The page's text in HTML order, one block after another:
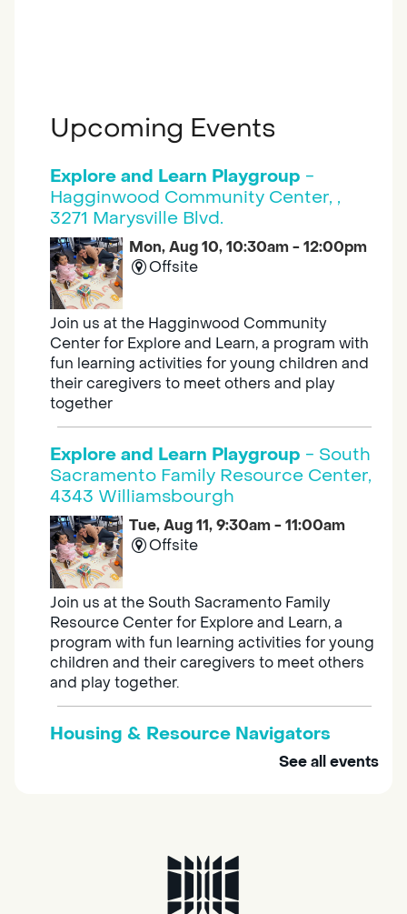
Upcoming Events
Explore and Learn Playgroup -
Hagginwood Community Center, ,
3271 Marysville Blvd.
Mon, Aug 10, 10:30am - 12:00pm
Offsite
Join us at the Hagginwood Community
Center for Explore and Learn, a program with
fun learning activities for young children and
their caregivers to meet others and play
together
Explore and Learn Playgroup - South
Sacramento Family Resource Center,
4343 Williamsbourgh
Tue, Aug 11, 9:30am - 11:00am
Offsite
Join us at the South Sacramento Family
Resource Center for Explore and Learn, a
program with fun learning activities for young
children and their caregivers to meet others
and play together.
Housing & Resource Navigators
Tue, Aug 11, 10:00am - 12:00pm
Housing and resource navigators are available
at Southgate Library on Tuesdays and
See all events